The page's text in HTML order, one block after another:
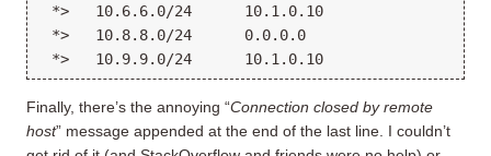
*>   10.6.6.0/24      10.1.0.10
*>   10.8.8.0/24      0.0.0.0                  0
Finally, there’s the annoying “Connection closed by remote
host” message appended at the end of the last line. I couldn’t